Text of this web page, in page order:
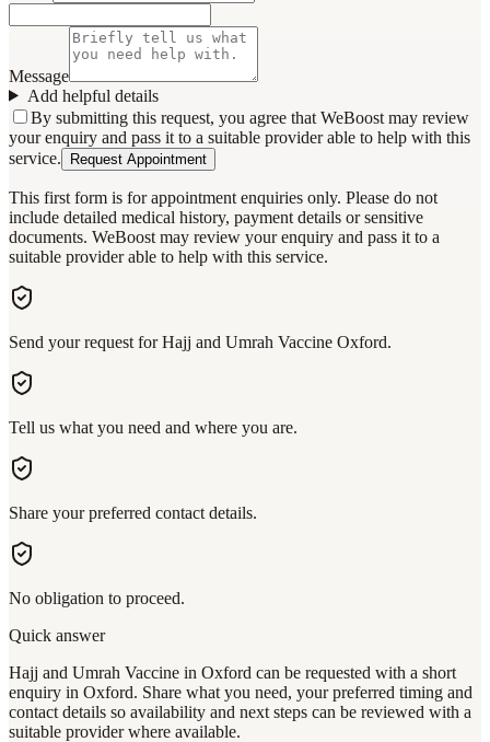
Message
Add helpful details
By submitting this request, you agree that WeBoost may review
your enquiry and pass it to a suitable provider able to help with this
service.
Request Appointment
This first form is for appointment enquiries only. Please do not
include detailed medical history, payment details or sensitive
documents. WeBoost may review your enquiry and pass it to a
suitable provider able to help with this service.
Send your request for Hajj and Umrah Vaccine Oxford.
Tell us what you need and where you are.
Share your preferred contact details.
No obligation to proceed.
Quick answer
Hajj and Umrah Vaccine in Oxford can be requested with a short
enquiry in Oxford. Share what you need, your preferred timing and
contact details so availability and next steps can be reviewed with a
suitable provider where available.